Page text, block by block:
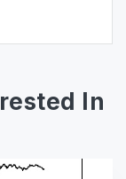
In